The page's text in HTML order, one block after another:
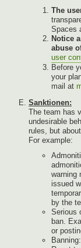
The
Spaces
Notice
abuse
user
Before
your
mail at
Sanktionen:
The team has
undesirable
rules, but
For example:
warning
issued
by the
Serious
ban.
or